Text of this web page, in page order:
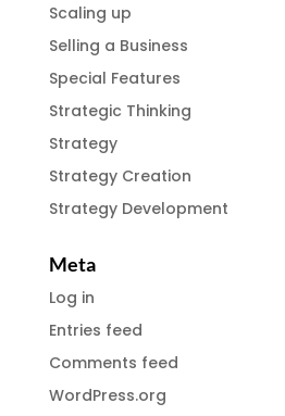
Scaling up
Selling a Business
Special Features
Strategic Thinking
Strategy
Strategy Creation
Strategy Development
Meta
Log in
Entries feed
Comments feed
WordPress.org